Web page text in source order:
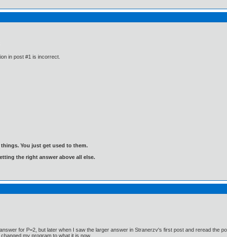
in post #1 is incorrect.
You just get used to them.
the right answer above all else.
for P=2, but later when I saw the larger answer in Stranerzv's first post and reread the
my program to what it is now.